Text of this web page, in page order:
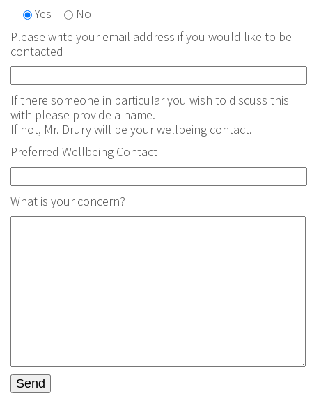
Yes
No
Please write your email address if you would like to be
contacted
If there someone in particular you wish to discuss this
with please provide a name.
If not, Mr. Drury will be your wellbeing contact.
Preferred Wellbeing Contact
What is your concern?